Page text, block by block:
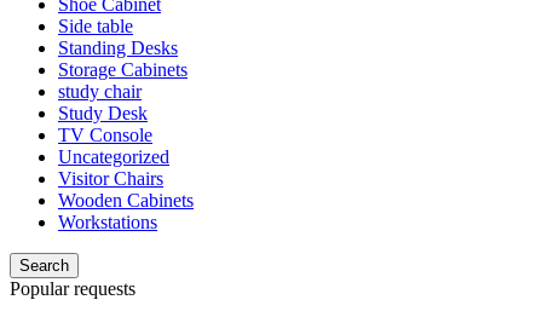
Side table
Standing Desks
Storage Cabinets
study chair
Study Desk
TV Console
Uncategorized
Visitor Chairs
Wooden Cabinets
Workstations
Search
Popular requests